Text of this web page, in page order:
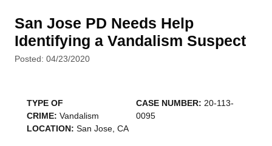
San Jose PD Needs Help
Identifying a Vandalism Suspect
Posted: 04/23/2020
TYPE OF
CRIME: Vandalism
CASE NUMBER: 20-113-
0095
LOCATION: San Jose, CA